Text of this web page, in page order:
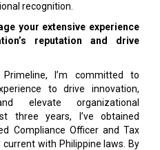
recognition.
your extensive experience
reputation and drive
I’m committed to
to drive innovation,
elevate organizational
three years, I’ve obtained
Compliance Officer and Tax
with Philippine laws. By